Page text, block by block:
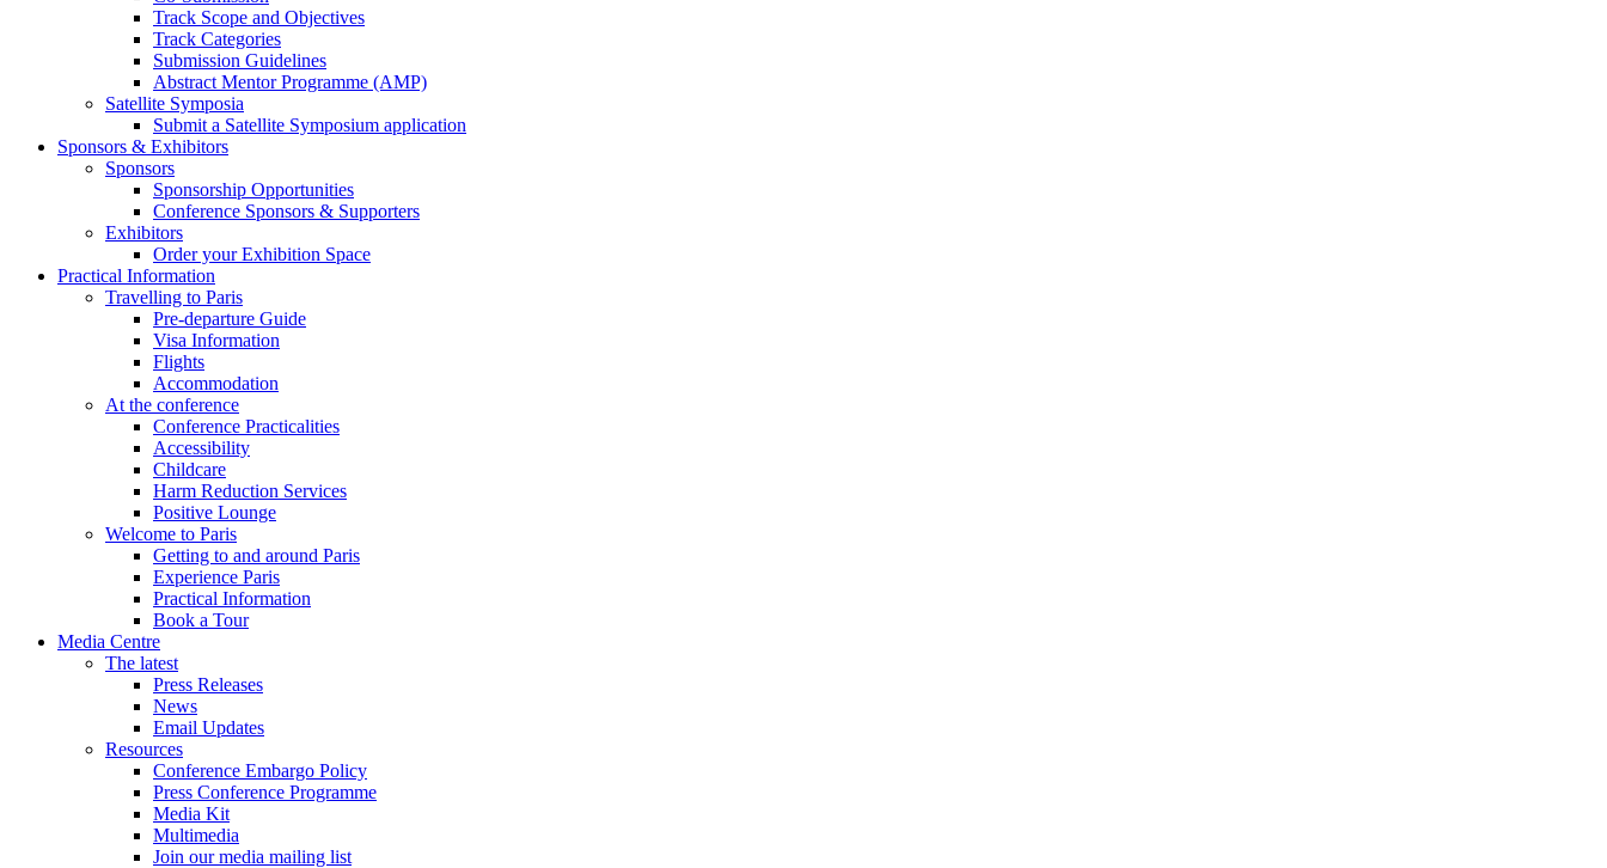
Track Scope and Objectives
Track Categories
Submission Guidelines
Abstract Mentor Programme (AMP)
Satellite Symposia
Submit a Satellite Symposium application
Sponsors & Exhibitors
Sponsors
Sponsorship Opportunities
Conference Sponsors & Supporters
Exhibitors
Order your Exhibition Space
Practical Information
Travelling to Paris
Pre-departure Guide
Visa Information
Flights
Accommodation
At the conference
Conference Practicalities
Accessibility
Childcare
Harm Reduction Services
Positive Lounge
Welcome to Paris
Getting to and around Paris
Experience Paris
Practical Information
Book a Tour
Media Centre
The latest
Press Releases
News
Email Updates
Resources
Conference Embargo Policy
Press Conference Programme
Media Kit
Multimedia
Join our media mailing list